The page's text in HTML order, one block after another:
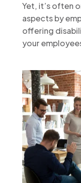
Yet, it’s often
aspects by
offering
your